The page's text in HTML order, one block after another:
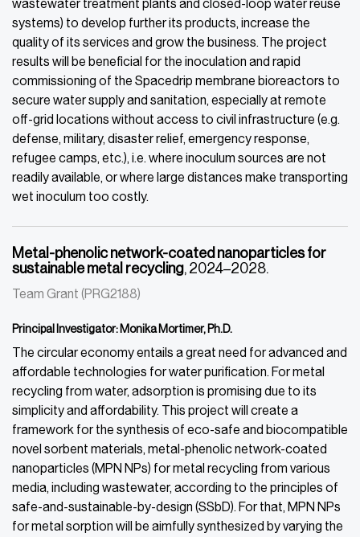
wastewater treatment plants and closed-loop water reuse
systems) to develop further its products, increase the
quality of its services and grow the business. The project
results will be beneficial for the inoculation and rapid
commissioning of the Spacedrip membrane bioreactors to
secure water supply and sanitation, especially at remote
off-grid locations without access to civil infrastructure (e.g.
defense, military, disaster relief, emergency response,
refugee camps, etc.), i.e. where inoculum sources are not
readily available, or where large distances make transporting
wet inoculum too costly.
Metal-phenolic network-coated nanoparticles for
sustainable metal recycling, 2024–2028.
Team Grant (PRG2188)
Principal Investigator: Monika Mortimer, Ph.D.
The circular economy entails a great need for advanced and
affordable technologies for water purification. For metal
recycling from water, adsorption is promising due to its
simplicity and affordability. This project will create a
framework for the synthesis of eco-safe and biocompatible
novel sorbent materials, metal-phenolic network-coated
nanoparticles (MPN NPs) for metal recycling from various
media, including wastewater, according to the principles of
safe-and-sustainable-by-design (SSbD). For that, MPN NPs
for metal sorption will be aimfully synthesized by varying the